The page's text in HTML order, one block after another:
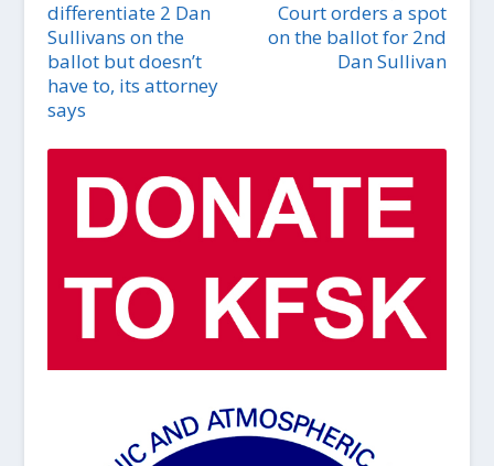
differentiate 2 Dan
Sullivans on the
ballot but doesn’t
have to, its attorney
says
Court orders a spot
on the ballot for 2nd
Dan Sullivan